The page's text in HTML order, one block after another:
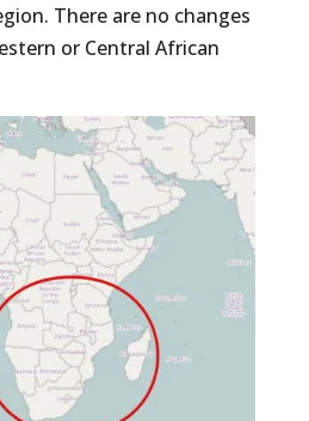
There are no changes
or Central African